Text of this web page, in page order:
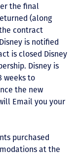
the final
(along
contract
is notified
is closed Disney
Disney is
weeks to
the new
Email you your
purchased
at the